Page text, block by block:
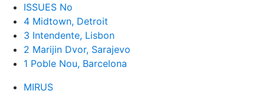
ISSUES No
4 Midtown, Detroit
3 Intendente, Lisbon
2 Marijin Dvor, Sarajevo
1 Poble Nou, Barcelona
MIRUS